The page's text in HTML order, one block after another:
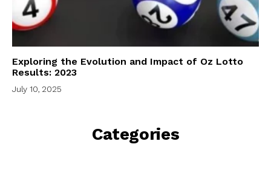
Exploring the Evolution and Impact of Oz Lotto
Results: 2023
July 10, 2025
Categories